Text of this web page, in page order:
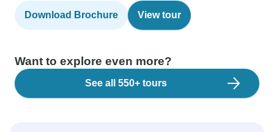
Download Brochure View tour
Want to explore even more?
See all 550+ tours